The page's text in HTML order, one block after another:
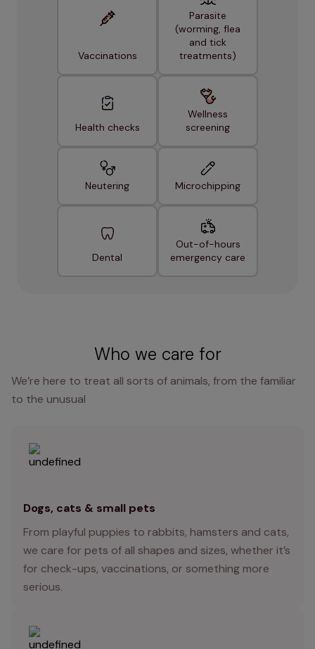
Vaccinations
Parasite
(worming, flea
and tick
treatments)
Health checks
Wellness
screening
Neutering Microchipping
Dental
Out-of-hours
emergency care
Who we care for
We’re here to treat all sorts of animals, from the familiar
to the unusual
Dogs, cats & small pets
From playful puppies to rabbits, hamsters and cats,
we care for pets of all shapes and sizes, whether it’s
for check-ups, vaccinations, or something more
serious.